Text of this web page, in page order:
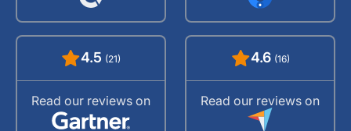
4.5 (21)
Read our reviews on
4.6 (16)
Read our reviews on